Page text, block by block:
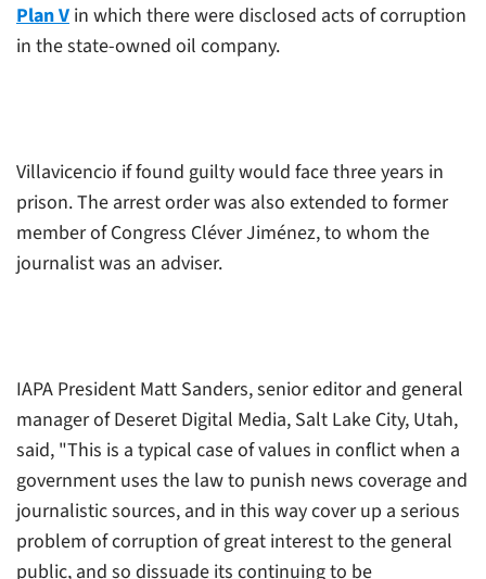
Plan V in which there were disclosed acts of corruption
in the state-owned oil company.
Villavicencio if found guilty would face three years in
prison. The arrest order was also extended to former
member of Congress Cléver Jiménez, to whom the
journalist was an adviser.
IAPA President Matt Sanders, senior editor and general
manager of Deseret Digital Media, Salt Lake City, Utah,
said, "This is a typical case of values in conflict when a
government uses the law to punish news coverage and
journalistic sources, and in this way cover up a serious
problem of corruption of great interest to the general
public, and so dissuade its continuing to be